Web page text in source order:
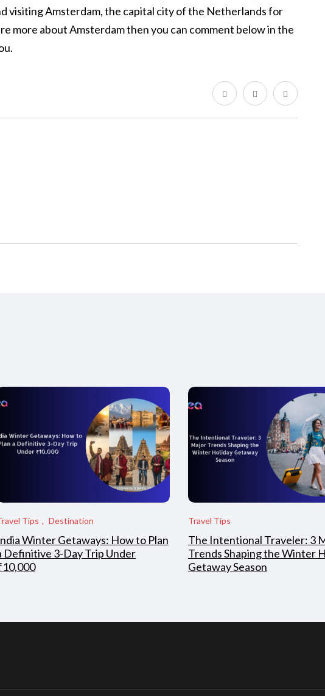
visiting Amsterdam, the capital city of the Netherlands for
more about Amsterdam then you can comment below in the
Tips Destination
Winter Getaways: How to Plan
Definitive 3-Day Trip Under
Travel Tips
The Intentional Traveler: 3
Trends Shaping the Winter
Getaway Season